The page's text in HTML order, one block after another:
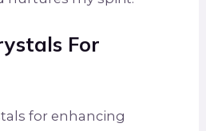
For
for enhancing